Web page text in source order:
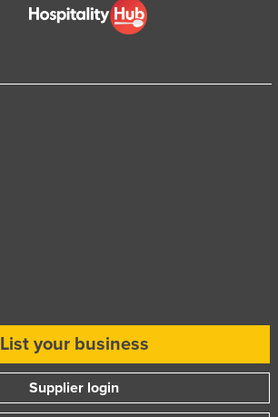
List your business
Supplier login